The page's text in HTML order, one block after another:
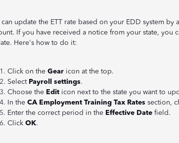
can update the ETT rate based on your EDD system
If you have received a notice from your state, you
Here's how to do it:
Click on the Gear icon at the top.
Select Payroll settings.
Choose the Edit icon next to the state you want to
In the CA Employment Training Tax Rates section,
Enter the correct period in the Effective Date field.
Click OK.